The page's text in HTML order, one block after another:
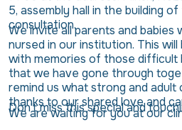
5, assembly hall in the building
consultation.
We invite all parents and babies
nursed in our institution. This
with memories of those difficult
that we have gone through
remind us what strong and adult
thanks to our shared love and
Don't miss this special and
We are waiting for you at our